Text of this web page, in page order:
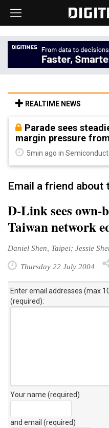
REALTIME NEWS
Parade sees
margin pressure
5min ago in
Email a friend about
D-Link sees
Taiwan network
Daniel Shen, Taipei; Jessie
Thursday 22 July 2004
Enter email addresses (max
(required):
Your name (required)
and email (required)